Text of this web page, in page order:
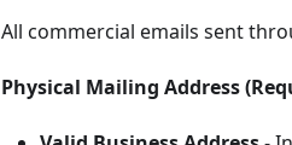
All commercial emails sent
Physical Mailing Address